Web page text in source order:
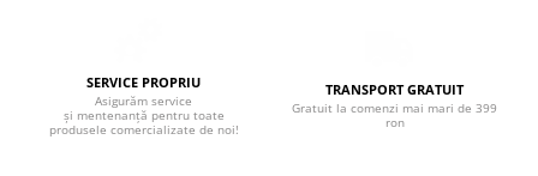
Sisteme surround
Subwoofer
SERVICE PROPRIU
Asigurăm service
și mentenanță pentru toate
produsele comercializate de noi!
TRANSPORT GRATUIT
Gratuit la comenzi mai mari de 399
ron